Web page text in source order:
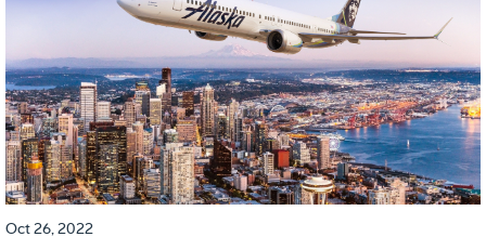
Oct 26, 2022